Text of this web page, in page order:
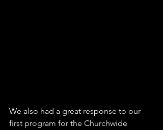
We also had a great response to our
first program for the Churchwide